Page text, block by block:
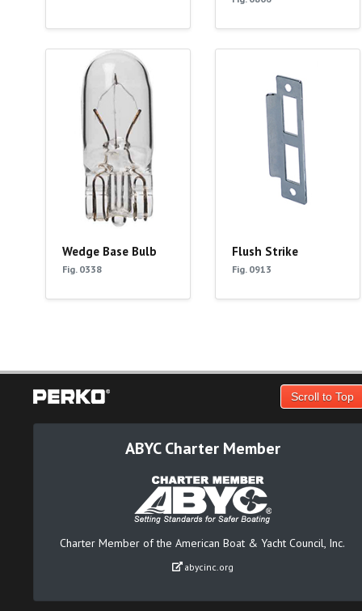
Wedge Base Bulb
Fig. 0338
Flush Strike
Fig. 0913
Scroll to Top
ABYC Charter Member
Charter Member of the American Boat & Yacht Council, Inc.
abycinc.org